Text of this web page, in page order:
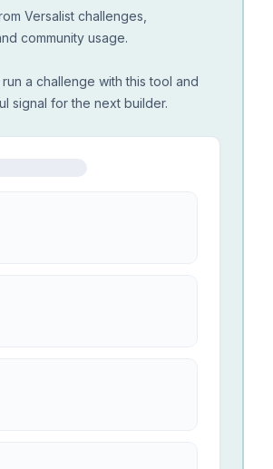
Versalist challenges,
community usage.
a challenge with this tool and
signal for the next builder.